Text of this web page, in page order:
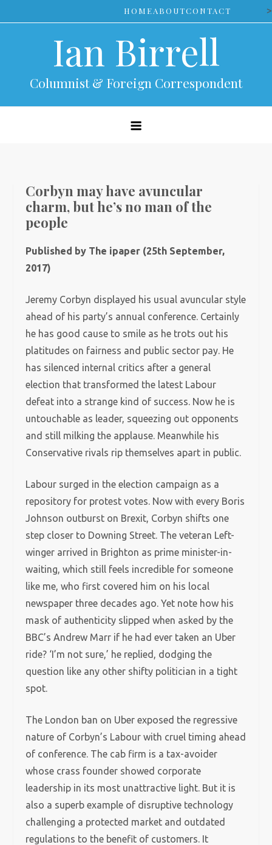
to
HOMEABOUTCONTACT >
Ian Birrell
Columnist & Foreign Correspondent
Corbyn may have avuncular
charm, but he’s no man of the
people
Published by The ipaper (25th September,
2017)
Jeremy Corbyn displayed his usual avuncular style
ahead of his party’s annual conference. Certainly
he has good cause to smile as he trots out his
platitudes on fairness and public sector pay. He
has silenced internal critics after a general
election that transformed the latest Labour
defeat into a strange kind of success. Now he is
untouchable as leader, squeezing out opponents
and still milking the applause. Meanwhile his
Conservative rivals rip themselves apart in public.
Labour surged in the election campaign as a
repository for protest votes. Now with every Boris
Johnson outburst on Brexit, Corbyn shifts one
step closer to Downing Street. The veteran Left-
winger arrived in Brighton as prime minister-in-
waiting, which still feels incredible for someone
like me, who first covered him on his local
newspaper three decades ago. Yet note how his
mask of authenticity slipped when asked by the
BBC’s Andrew Marr if he had ever taken an Uber
ride? ‘I’m not sure,’ he replied, dodging the
question like any other shifty politician in a tight
spot.
The London ban on Uber exposed the regressive
nature of Corbyn’s Labour with cruel timing ahead
of conference. The cab firm is a tax-avoider
whose crass founder showed corporate
leadership in its most unattractive light. But it is
also a superb example of disruptive technology
challenging a protected market and outdated
regulations to the benefit of customers. It